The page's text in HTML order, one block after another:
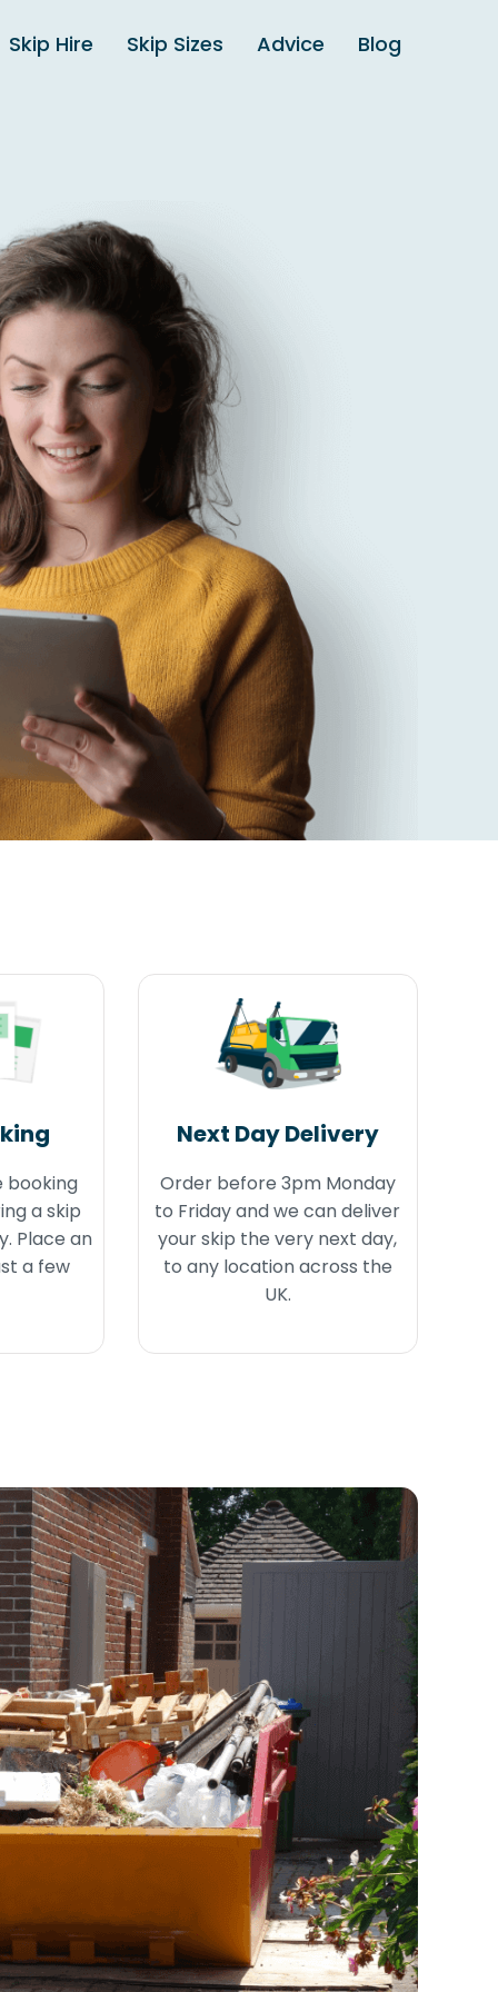
Skip Hire Skip Sizes Advice Blog
booking
a skip
Place an
a few
Next Day Delivery
Order before 3pm Monday
to Friday and we can deliver
your skip the very next day,
to any location across the
UK.